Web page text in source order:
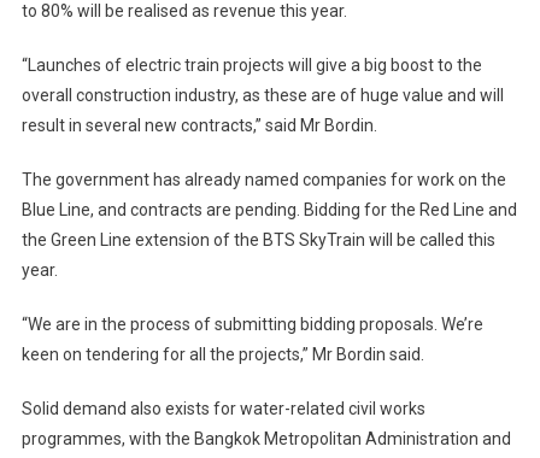
to 80% will be realised as revenue this year.
“Launches of electric train projects will give a big boost to the
overall construction industry, as these are of huge value and will
result in several new contracts,” said Mr Bordin.
The government has already named companies for work on the
Blue Line, and contracts are pending. Bidding for the Red Line and
the Green Line extension of the BTS SkyTrain will be called this
year.
“We are in the process of submitting bidding proposals. We’re
keen on tendering for all the projects,” Mr Bordin said.
Solid demand also exists for water-related civil works
programmes, with the Bangkok Metropolitan Administration and